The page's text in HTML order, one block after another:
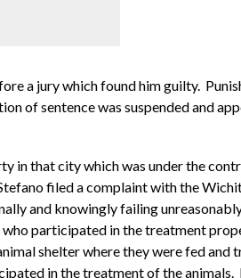
a jury which found him guilty.
of sentence was suspended and
in that city which was under the
filed a complaint with the
and knowingly failing
who participated in the treatment
shelter where they were fed and
in the treatment of the animals.